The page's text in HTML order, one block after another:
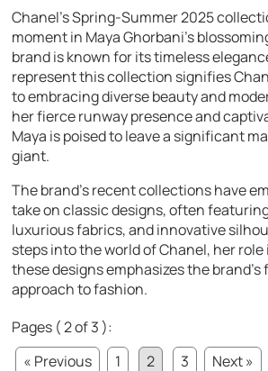
Chanel’s Spring-Summer 2025
moment in Maya Ghorbani’s
brand is known for its timeless
represent this collection signifies
to embracing diverse beauty and
her fierce runway presence and
Maya is poised to leave a significant
giant.
The brand’s recent collections have
take on classic designs, often
luxurious fabrics, and innovative
steps into the world of Chanel, her
these designs emphasizes the
approach to fashion.
Pages ( 2 of 3 ):
« Previous
1 2 3
Next »